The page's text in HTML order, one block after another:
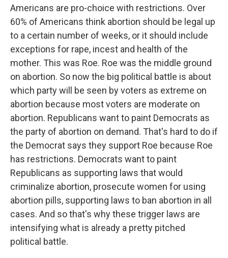
Americans are pro-choice with restrictions. Over
60% of Americans think abortion should be legal up
to a certain number of weeks, or it should include
exceptions for rape, incest and health of the
mother. This was Roe. Roe was the middle ground
on abortion. So now the big political battle is about
which party will be seen by voters as extreme on
abortion because most voters are moderate on
abortion. Republicans want to paint Democrats as
the party of abortion on demand. That's hard to do if
the Democrat says they support Roe because Roe
has restrictions. Democrats want to paint
Republicans as supporting laws that would
criminalize abortion, prosecute women for using
abortion pills, supporting laws to ban abortion in all
cases. And so that's why these trigger laws are
intensifying what is already a pretty pitched
political battle.